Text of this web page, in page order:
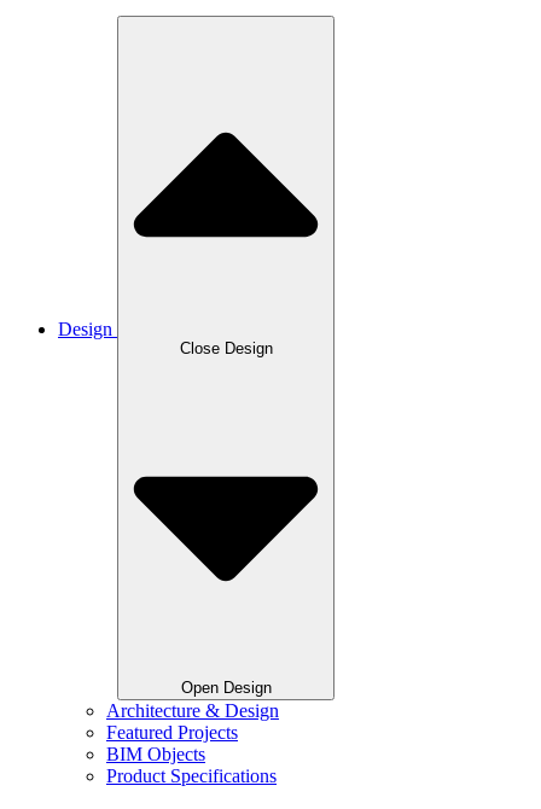
Design
Close Design
Open Design
Architecture & Design
Featured Projects
BIM Objects
Product Specifications